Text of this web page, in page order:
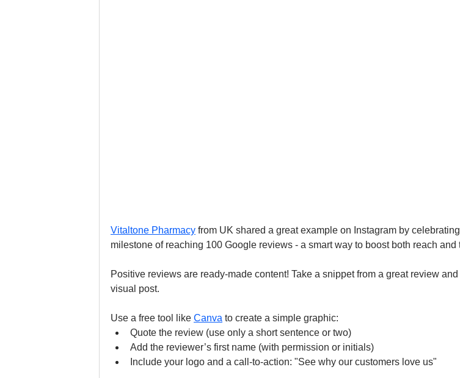
Vitaltone Pharmacy from UK shared a great example on Instagram by
milestone of reaching 100 Google reviews - a smart way to boost both reach and
Positive reviews are ready-made content! Take a snippet from a great review
visual post.
Use a free tool like Canva to create a simple graphic:
Quote the review (use only a short sentence or two)
Add the reviewer’s first name (with permission or initials)
Include your logo and a call-to-action: "See why our customers love us"